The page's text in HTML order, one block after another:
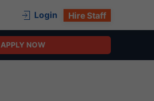
Login Hire Staff
APPLY NOW